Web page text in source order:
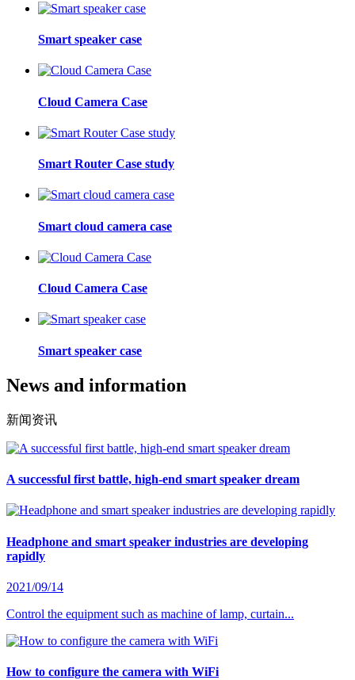
Smart speaker case
Cloud Camera Case
Smart Router Case study
Smart cloud camera case
Cloud Camera Case
Smart speaker case
News and information
新闻资讯
A successful first battle, high-end smart speaker dream
Headphone and smart speaker industries are developing
rapidly
2021/09/14
Control the equipment such as machine of lamp, curtain...
How to configure the camera with WiFi